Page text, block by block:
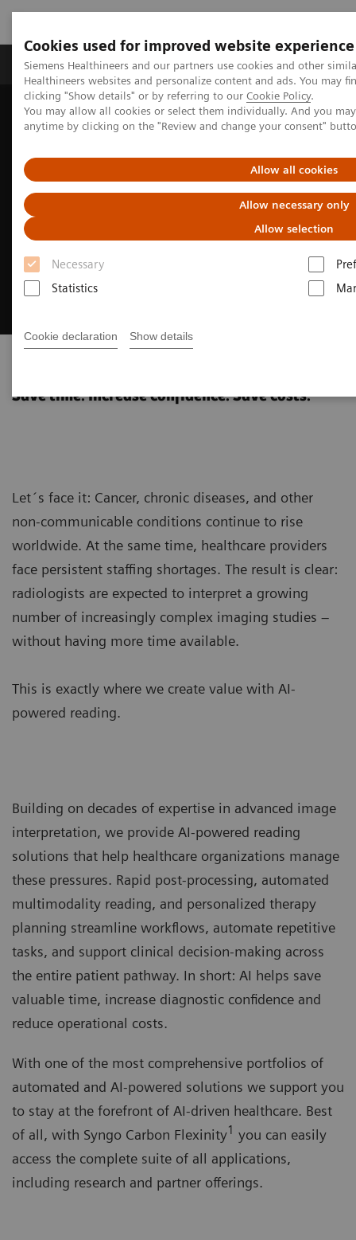
Cookies used for improved website experience
Siemens Healthineers and our partners use cookies and other
Healthineers websites and personalize content and ads. You may
clicking "Show details" or by referring to our Cookie Policy.
You may allow all cookies or select them individually. And you
anytime by clicking on the "Review and change your consent"
Allow all cookies
Allow necessary only
Allow selection
Necessary
Statistics
Cookie declaration Show details
Products & Services Support & Documentation
Home Digital Solutions & Automation AI-powered reading
Save time. Increase confidence. Save costs.
Let´s face it: Cancer, chronic diseases, and other
non-communicable conditions continue to rise
worldwide. At the same time, healthcare providers
face persistent staffing shortages. The result is clear:
radiologists are expected to interpret a growing
number of increasingly complex imaging studies –
without having more time available.
This is exactly where we create value with AI-
powered reading.
Building on decades of expertise in advanced image
interpretation, we provide AI-powered reading
solutions that help healthcare organizations manage
these pressures. Rapid post-processing, automated
multimodality reading, and personalized therapy
planning streamline workflows, automate repetitive
tasks, and support clinical decision-making across
the entire patient pathway. In short: AI helps save
valuable time, increase diagnostic confidence and
reduce operational costs.
With one of the most comprehensive portfolios of
automated and AI-powered solutions we support you
to stay at the forefront of AI-driven healthcare. Best
of all, with Syngo Carbon Flexinity1 you can easily
access the complete suite of all applications,
including research and partner offerings.